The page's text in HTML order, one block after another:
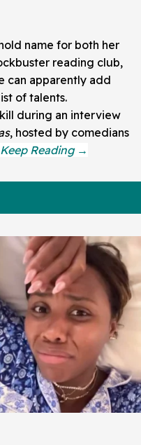
name for both her
reading club,
can apparently add
of talents.
during an interview
, hosted by comedians